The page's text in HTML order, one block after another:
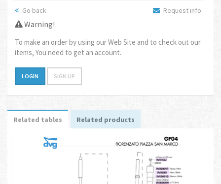
Go back Request info
Warning!
To make an order by using our Web Site and to check out our
items, You need to get an account.
LOGIN SIGN UP
Related tables Related products